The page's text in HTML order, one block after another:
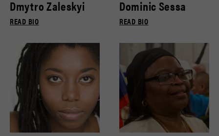
Dmytro Zaleskyi
READ BIO
Dominic Sessa
READ BIO